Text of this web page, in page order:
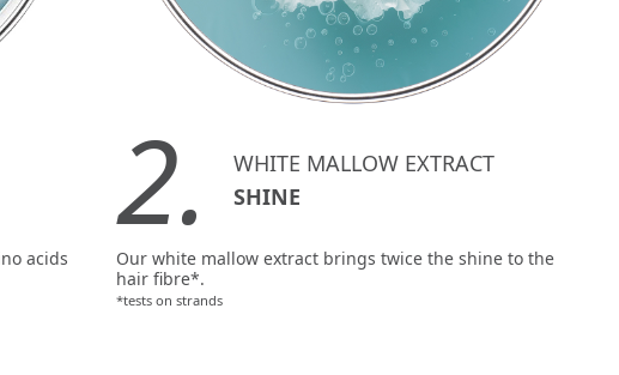
acids
2.
WHITE MALLOW EXTRACT
SHINE
Our white mallow extract brings twice the shine to the
hair fibre*.
*tests on strands